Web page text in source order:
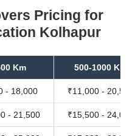
Pricing for
Kolhapur
Km 500-1000 Km
- 18,000 ₹11,000 - 20,500
- 21,500 ₹15,500 - 24,000